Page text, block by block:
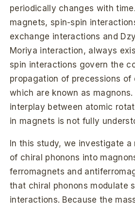
periodically changes with
magnets, spin-spin
exchange interactions and
Moriya interaction, always
spin interactions govern the
propagation of precessions of
which are known as
interplay between atomic
in magnets is not fully
In this study, we investigate a
of chiral phonons into
ferromagnets and
that chiral phonons modulate
interactions. Because the